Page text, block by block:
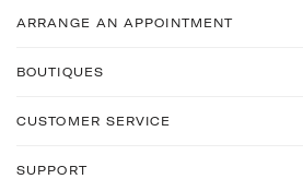
ARRANGE AN APPOINTMENT
BOUTIQUES
CUSTOMER SERVICE
SUPPORT